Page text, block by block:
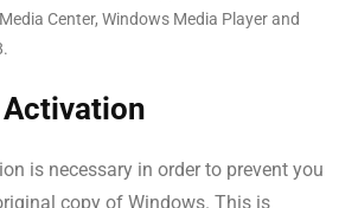
Center, Windows Media Player and
is necessary in order to prevent you
copy of Windows. This is